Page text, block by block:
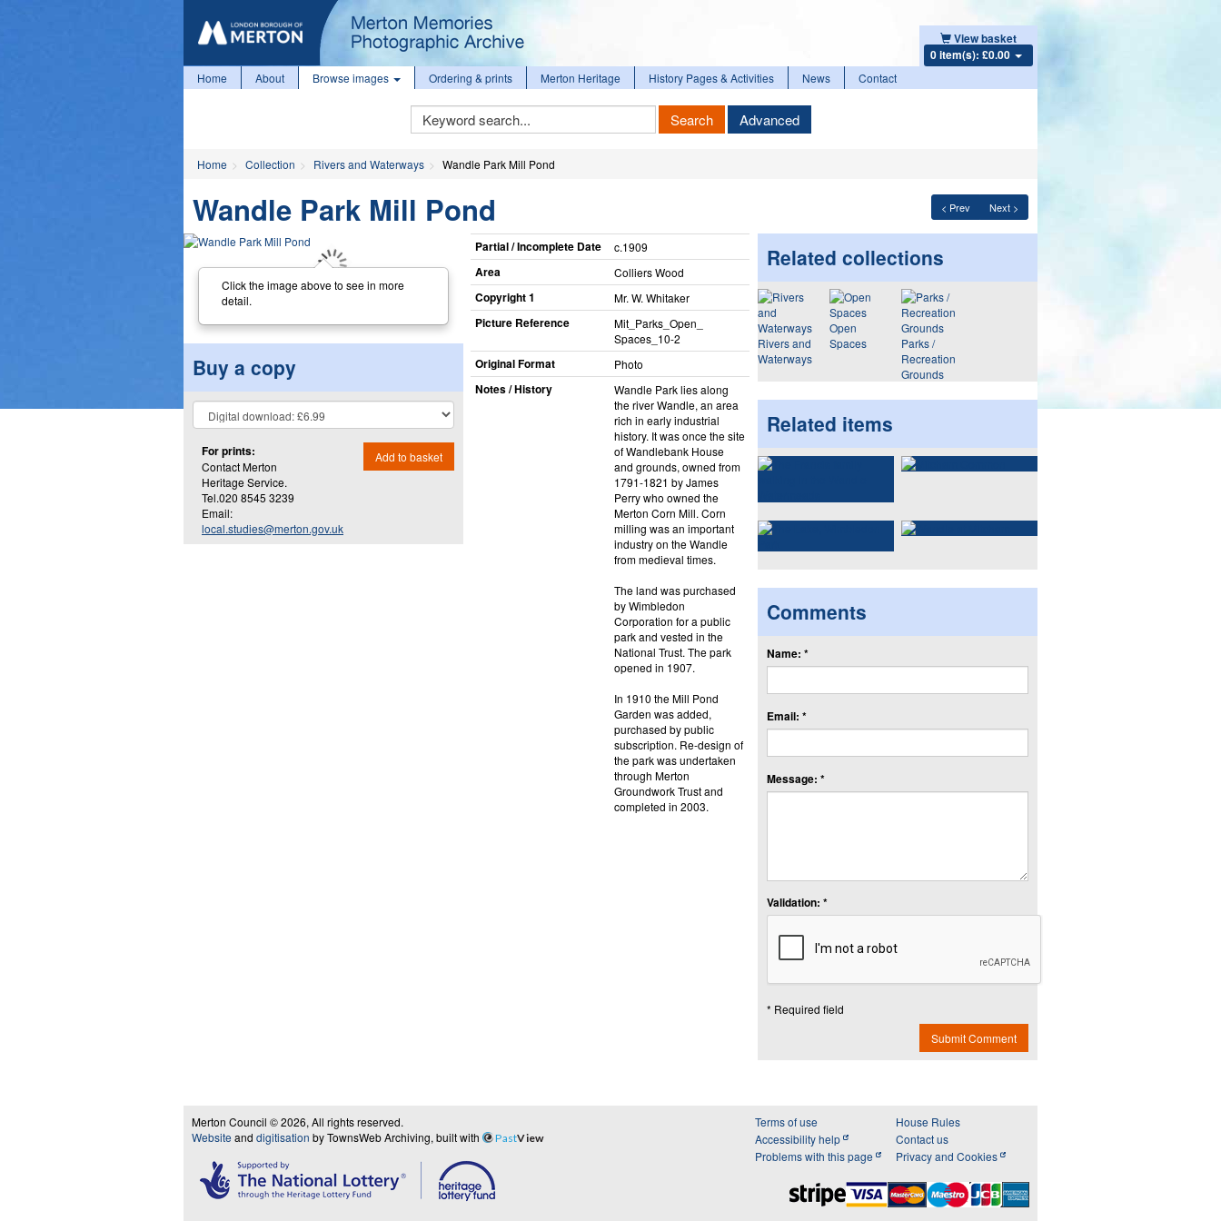
View basket
0 item(s): £0.00
Home About Browse images Ordering & prints Merton Heritage History Pages & Activities News Contact
Keyword
Search
Search Advanced
Home Collection Rivers and Waterways Wandle Park Mill Pond
< Prev Next >
Wandle Park Mill Pond
Click the image above to see in more
detail.
Buy a copy
For prints:
Contact Merton
Heritage Service.
Tel.020 8545 3239
Email:
local.studies@merton.gov.uk
Add to basket
Partial / Incomplete Date c.1909
Area Colliers Wood
Copyright 1 Mr. W. Whitaker
Picture Reference
Mit_​Parks_​Open_​
Spaces_​10-2
Original Format Photo
Notes / History
Wandle Park lies along
the river Wandle, an area
rich in early industrial
history. It was once the site
of Wandlebank House
and grounds, owned from
1791-1821 by James
Perry who owned the
Merton Corn Mill. Corn
milling was an important
industry on the Wandle
from medieval times.
The land was purchased
by Wimbledon
Corporation for a public
park and vested in the
National Trust. The park
opened in 1907.
In 1910 the Mill Pond
Garden was added,
purchased by public
subscription. Re-design of
the park was undertaken
through Merton
Groundwork Trust and
completed in 2003.
Related collections
Rivers and
Waterways
Open
Spaces
Parks /
Recreation
Grounds
Related items
Comments
Name: *
Email: *
Message: *
Validation: *
* Required field
Submit Comment
Merton Council © 2026, All rights reserved.
Website and digitisation by TownsWeb Archiving, built with PastView
Terms of use
Accessibility help
Problems with this page
House Rules
Contact us
Privacy and Cookies